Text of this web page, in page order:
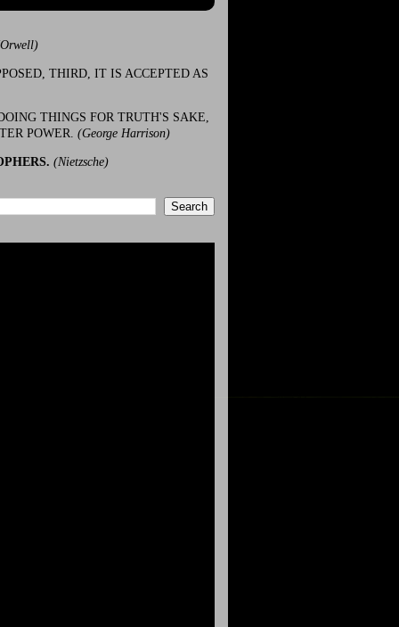
THIRD, IT IS ACCEPTED AS
THINGS FOR TRUTH'S SAKE,
POWER. (George Harrison)
(Nietzsche)